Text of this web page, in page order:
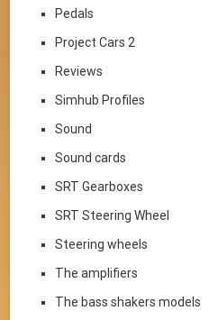
Pedals
Project Cars 2
Reviews
Simhub Profiles
Sound
Sound cards
SRT Gearboxes
SRT Steering Wheel
Steering wheels
The amplifiers
The bass shakers models